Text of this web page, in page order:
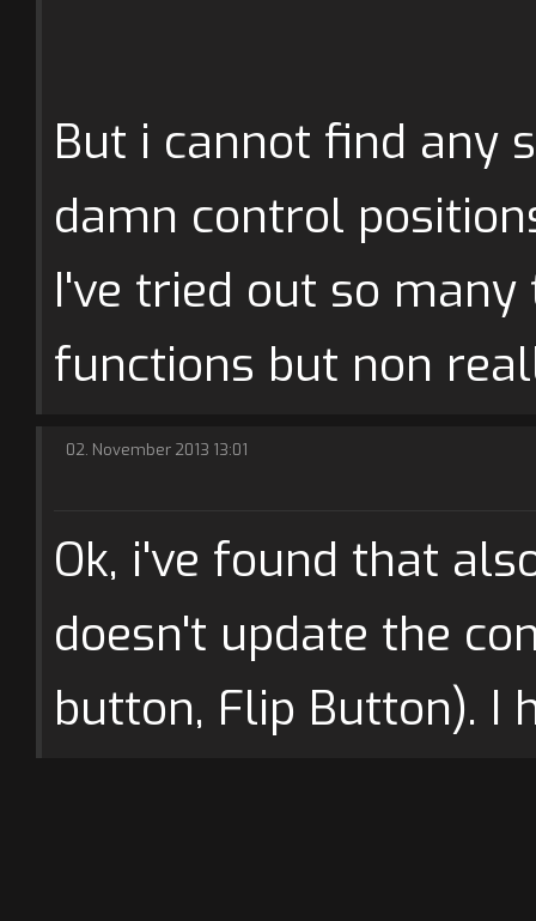
But i cannot find any
damn control
I've tried out so
functions but non
02. November 2013 13:01
Ok, i've found that
doesn't update the
button, Flip Button). I